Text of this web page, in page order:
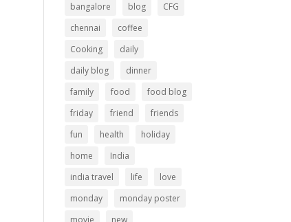
bangalore
blog
CFG
chennai
coffee
Cooking
daily
daily blog
dinner
family
food
food blog
friday
friend
friends
fun
health
holiday
home
India
india travel
life
love
monday
monday poster
movie
new